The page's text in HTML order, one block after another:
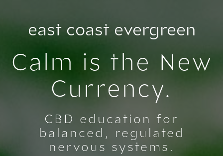
contenteast coast evergreen
Calm is the New
Currency.
CBD education for
balanced, regulated
nervous systems.